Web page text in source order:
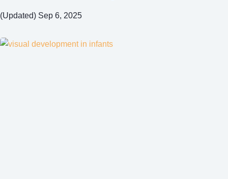
(Updated) Sep 6, 2025